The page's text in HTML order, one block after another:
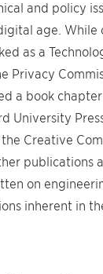
and policy
age. While
as a
Privacy
a book
University
Creative
publications
on
inherent in